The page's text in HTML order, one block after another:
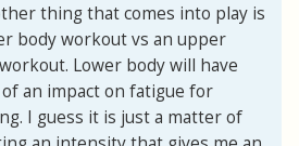
thing that comes into play is
body workout vs an upper
Lower body will have
an impact on fatigue for
I guess it is just a matter of